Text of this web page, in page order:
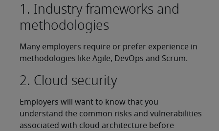
1. Industry frameworks and
methodologies
Many employers require or prefer experience in
methodologies like Agile, DevOps and Scrum.
2. Cloud security
Employers will want to know that you
understand the common risks and vulnerabilities
associated with cloud architecture before